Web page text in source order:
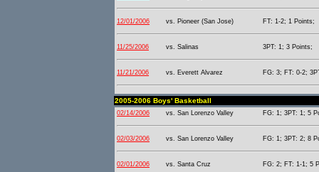
12/01/2006 vs. Pioneer (San Jose) FT: 1-2; 1 Points;
11/25/2006 vs. Salinas 3PT: 1; 3 Points;
11/21/2006 vs. Everett Alvarez FG: 3; FT: 0-2;
2005-2006 Boys' Basketball
02/14/2006 vs. San Lorenzo Valley FG: 1; 3PT: 1; 5
02/03/2006 vs. San Lorenzo Valley FG: 1; 3PT: 2; 8
02/01/2006 vs. Santa Cruz FG: 2; FT: 1-1; 5